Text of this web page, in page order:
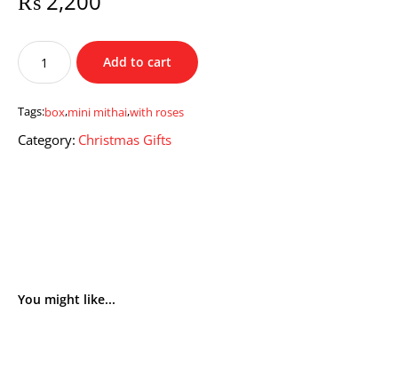
Mini
Mithai
Box
With
Roses
quantity
Add to cart
Tags:box,mini mithai,with roses
Category: Christmas Gifts
You might like...